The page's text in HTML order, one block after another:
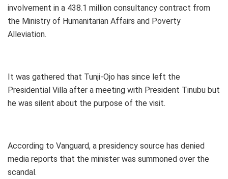
involvement in a 438.1 million consultancy contract from
the Ministry of Humanitarian Affairs and Poverty
Alleviation.
It was gathered that Tunji-Ojo has since left the
Presidential Villa after a meeting with President Tinubu but
he was silent about the purpose of the visit.
According to Vanguard, a presidency source has denied
media reports that the minister was summoned over the
scandal.